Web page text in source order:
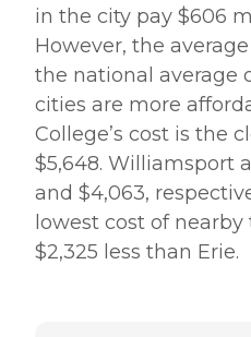
in the city pay $606
However, the
the national average
cities are more
College’s cost is the
$5,648. Williamsport
and $4,063,
lowest cost of
$2,325 less than Erie.